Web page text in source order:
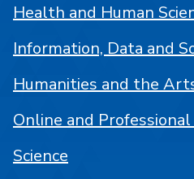
Health and Human
Information, Data and
Humanities and the
Online and
Science